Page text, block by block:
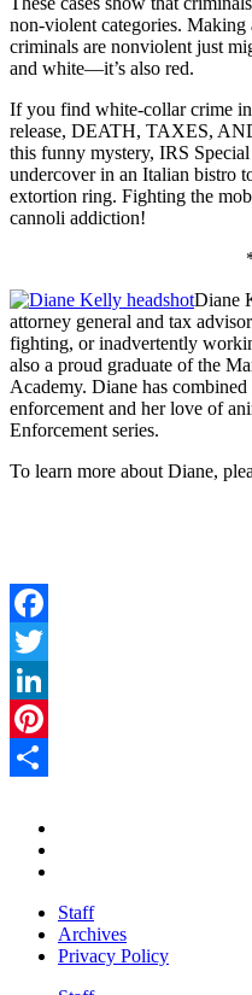
non-violent categories.
criminals are nonviolent just
and white—it’s also red.
If you find white-collar crime
release, DEATH, TAXES,
this funny mystery, IRS
undercover in an Italian bistro
extortion ring. Fighting the
cannoli addiction!
Diane
attorney general and tax
fighting, or inadvertently
also a proud graduate of the
Academy. Diane has
enforcement and her love of
Enforcement series.
To learn more about Diane,
Facebook
Twitter
LinkedIn
Pinterest
Staff
Archives
Privacy Policy